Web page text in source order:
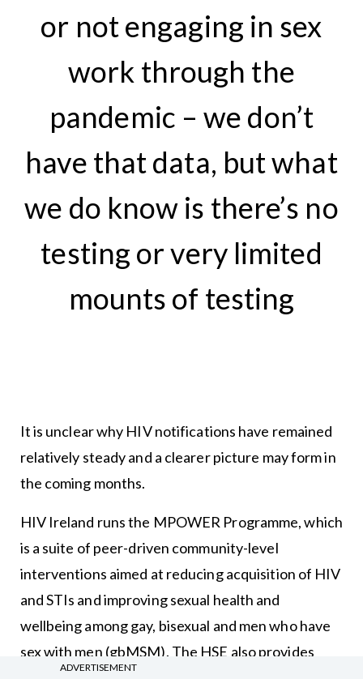
or not engaging in sex
work through the
pandemic – we don’t
have that data, but what
we do know is there’s no
testing or very limited
mounts of testing
It is unclear why HIV notifications have remained
relatively steady and a clearer picture may form in
the coming months.
HIV Ireland runs the MPOWER Programme, which
is a suite of peer-driven community-level
interventions aimed at reducing acquisition of HIV
and STIs and improving sexual health and
wellbeing among gay, bisexual and men who have
sex with men (gbMSM). The HSE also provides
ADVERTISEMENT